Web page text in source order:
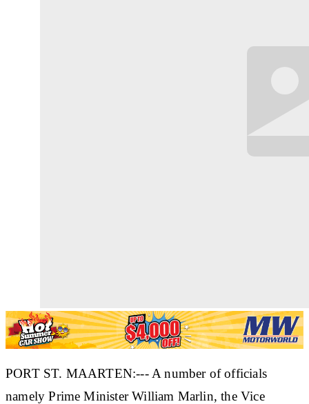
PORT ST. MAARTEN:--- A number of officials
namely Prime Minister William Marlin, the Vice